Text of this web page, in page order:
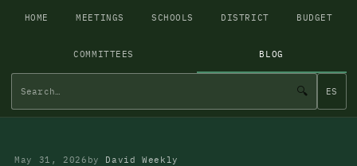
HOME MEETINGS SCHOOLS DISTRICT BUDGET
COMMITTEES BLOG
🔍 ES
May 31, 2026 by David Weekly